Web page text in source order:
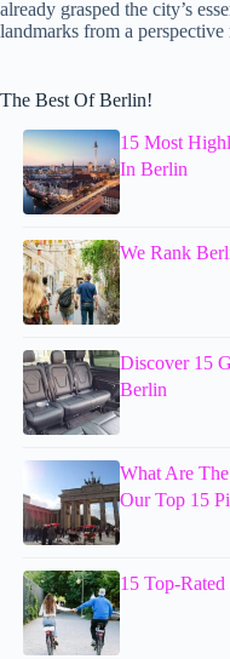
already grasped the city’s
landmarks from a
The Best Of Berlin!
15 Most
In Berlin
We Rank
Discover 15
Berlin
What Are
Our Top 15
15 Top-